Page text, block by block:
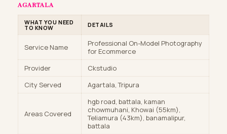
AGARTALA
WHAT YOU NEED
TO KNOW DETAILS
Service Name
Professional On-Model Photography
for Ecommerce
Provider
Ckstudio
City Served
Agartala, Tripura
Areas Covered
hgb road, battala, kaman
chowmuhani, Khowai (55km),
Teliamura (43km), banamalipur,
battala